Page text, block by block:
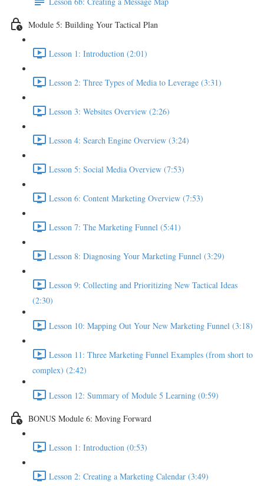
Module 5: Building Your Tactical Plan
Lesson 1: Introduction (2:01)
Lesson 2: Three Types of Media to Leverage (3:31)
Lesson 3: Websites Overview (2:26)
Lesson 4: Search Engine Overview (3:24)
Lesson 5: Social Media Overview (7:53)
Lesson 6: Content Marketing Overview (7:53)
Lesson 7: The Marketing Funnel (5:41)
Lesson 8: Diagnosing Your Marketing Funnel (3:29)
Lesson 9: Collecting and Prioritizing New Tactical Ideas
(2:30)
Lesson 10: Mapping Out Your New Marketing Funnel (3:18)
Lesson 11: Three Marketing Funnel Examples (from short to
complex) (2:42)
Lesson 12: Summary of Module 5 Learning (0:59)
BONUS Module 6: Moving Forward
Lesson 1: Introduction (0:53)
Lesson 2: Creating a Marketing Calendar (3:49)